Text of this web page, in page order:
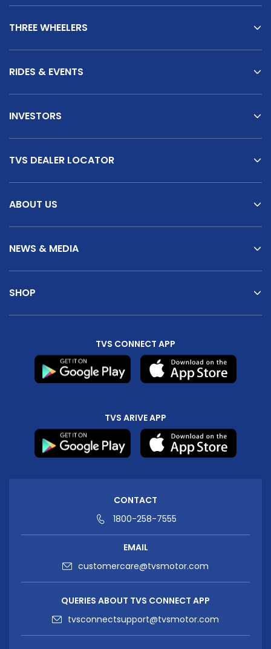
THREE WHEELERS
RIDES & EVENTS
INVESTORS
TVS DEALER LOCATOR
ABOUT US
NEWS & MEDIA
SHOP
TVS CONNECT APP
TVS ARIVE APP
CONTACT
1800-258-7555
EMAIL
customercare@tvsmotor.com
QUERIES ABOUT TVS CONNECT APP
tvsconnectsupport@tvsmotor.com